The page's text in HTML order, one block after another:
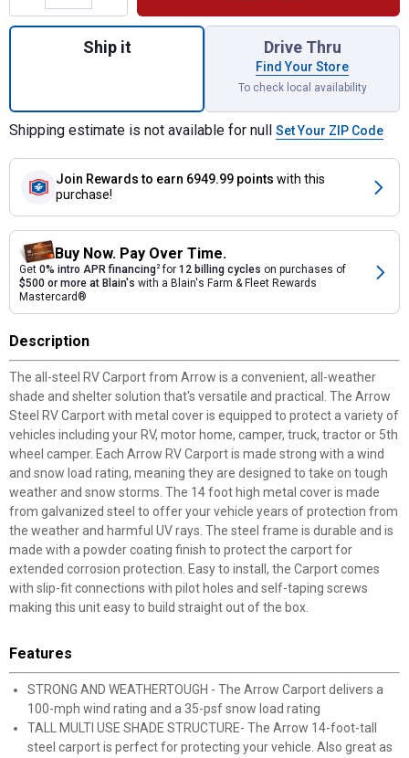
Quantity: 1, Arrow RV Carport Shelter for
Ship it Drive Thru
Find Your Store
To check local availability
Shipping estimate is not available for null Set Your ZIP Code
Join Rewards to earn 6949.99 points with this
purchase!
Buy Now. Pay Over Time.
Get 0% intro APR financing2for 12 billing cycles on purchases of
$500 or more at Blain's with a Blain's Farm & Fleet Rewards
Mastercard®
Description
The all-steel RV Carport from Arrow is a convenient, all-weather
shade and shelter solution that's versatile and practical. The Arrow
Steel RV Carport with metal cover is equipped to protect a variety of
vehicles including your RV, motor home, camper, truck, tractor or 5th
wheel camper. Each Arrow RV Carport is made strong with a wind
and snow load rating, meaning they are designed to take on tough
weather and snow storms. The 14 foot high metal cover is made
from galvanized steel to offer your vehicle years of protection from
the weather and harmful UV rays. The steel frame is durable and is
made with a powder coating finish to protect the carport for
extended corrosion protection. Easy to install, the Carport comes
with slip-fit connections with pilot holes and self-taping screws
making this unit easy to build straight out of the box.
Features
STRONG AND WEATHERTOUGH - The Arrow Carport delivers a
100-mph wind rating and a 35-psf snow load rating
TALL MULTI USE SHADE STRUCTURE- The Arrow 14-foot-tall
steel carport is perfect for protecting your vehicle. Also great as